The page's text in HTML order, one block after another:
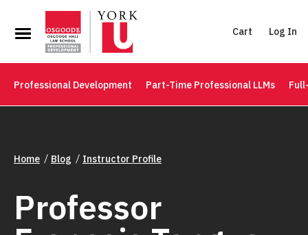
Cart Log In
Professional Development Part-Time Professional LLMs
Home Blog Instructor Profile
Professor